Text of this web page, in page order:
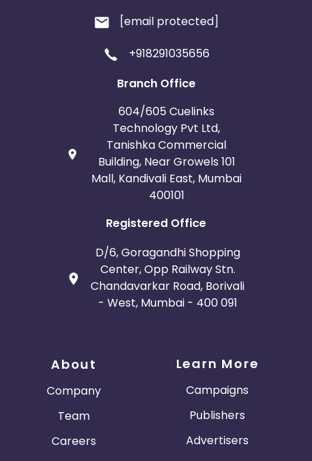
[email protected]
+918291035656
Branch Office
604/605 Cuelinks
Technology Pvt Ltd,
Tanishka Commercial
Building, Near Growels 101
Mall, Kandivali East, Mumbai
400101
Registered Office
D/6, Goragandhi Shopping
Center, Opp Railway Stn.
Chandavarkar Road, Borivali
- West, Mumbai - 400 091
About
Company
Team
Careers
Learn More
Campaigns
Publishers
Advertisers